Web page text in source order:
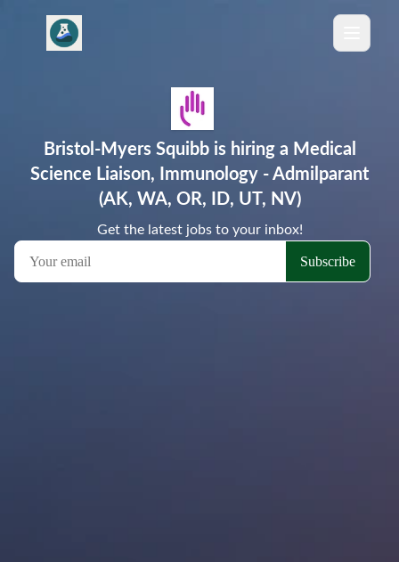
Bristol-Myers Squibb is hiring a Medical
Science Liaison, Immunology - Admilparant
(AK, WA, OR, ID, UT, NV)
Get the latest jobs to your inbox!